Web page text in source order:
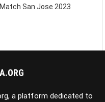
San Jose 2023
a platform dedicated to